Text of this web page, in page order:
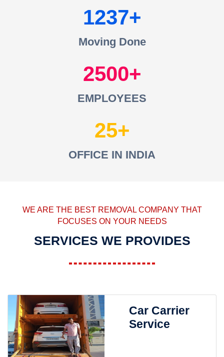
1237
Moving Done
2500
EMPLOYEES
25
OFFICE IN INDIA
WE ARE THE BEST REMOVAL COMPANY THAT
FOCUSES ON YOUR NEEDS
SERVICES WE PROVIDES
Car Carrier
Service